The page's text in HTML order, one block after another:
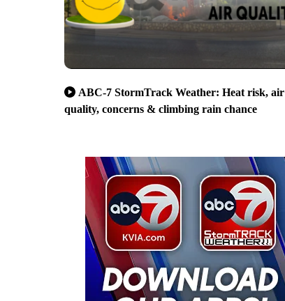
ABC-7 StormTrack Weather: Heat risk, air
quality, concerns & climbing rain chance